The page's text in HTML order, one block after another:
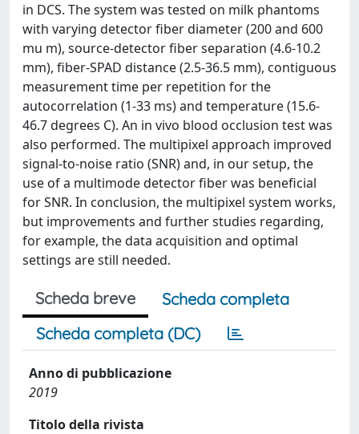
in DCS. The system was tested on milk phantoms
with varying detector fiber diameter (200 and 600
mu m), source-detector fiber separation (4.6-10.2
mm), fiber-SPAD distance (2.5-36.5 mm), contiguous
measurement time per repetition for the
autocorrelation (1-33 ms) and temperature (15.6-
46.7 degrees C). An in vivo blood occlusion test was
also performed. The multipixel approach improved
signal-to-noise ratio (SNR) and, in our setup, the
use of a multimode detector fiber was beneficial
for SNR. In conclusion, the multipixel system works,
but improvements and further studies regarding,
for example, the data acquisition and optimal
settings are still needed.
Scheda breve
Scheda completa
Scheda completa (DC)
Anno di pubblicazione
2019
Titolo della rivista